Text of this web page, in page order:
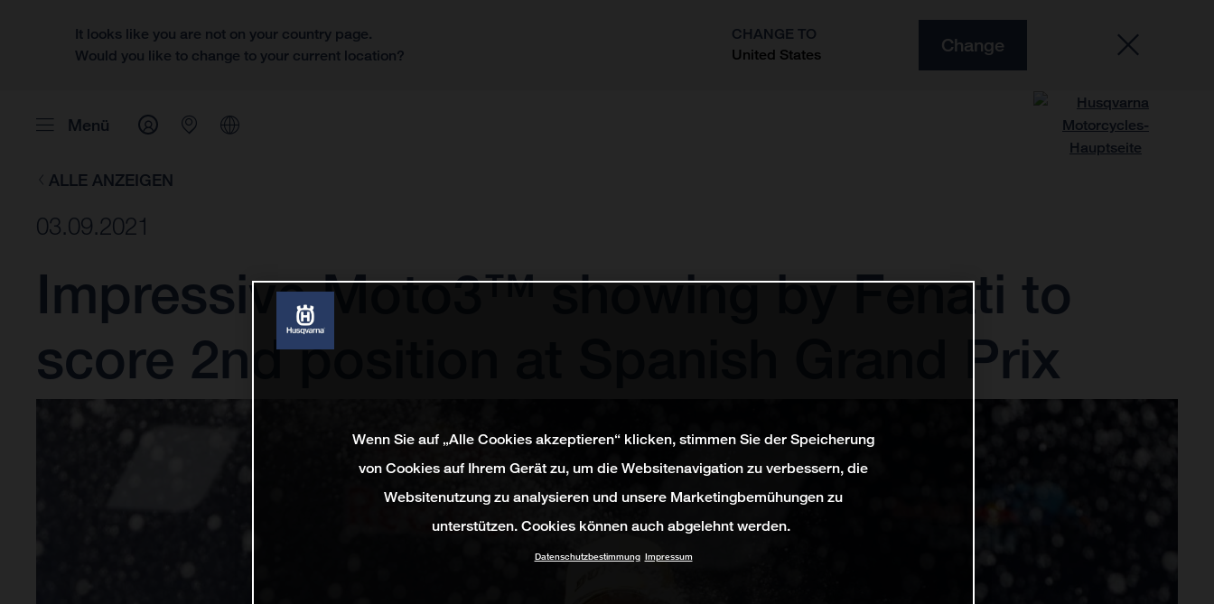
It looks like you are not on your country page.
Would you like to change to your current location?
CHANGE TO
United States
Change
Menü
ALLE ANZEIGEN
03.09.2021
Impressive Moto3™ showing by Fenati to
score 2nd position at Spanish Grand Prix
Wenn Sie auf „Alle Cookies akzeptieren“ klicken, stimmen Sie der Speicherung
von Cookies auf Ihrem Gerät zu, um die Websitenavigation zu verbessern, die
Websitenutzung zu analysieren und unsere Marketingbemühungen zu
unterstützen. Cookies können auch abgelehnt werden.
Datenschutzbestimmung Impressum